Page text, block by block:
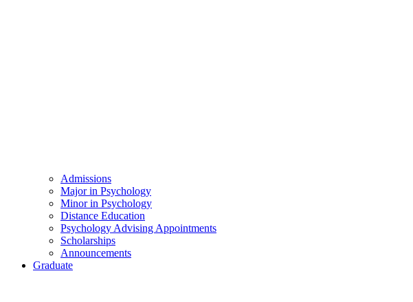
Admissions
Major in Psychology
Minor in Psychology
Distance Education
Psychology Advising Appointments
Scholarships
Announcements
Graduate